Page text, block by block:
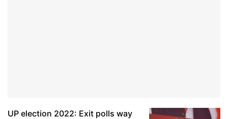
UP election 2022: Exit polls way